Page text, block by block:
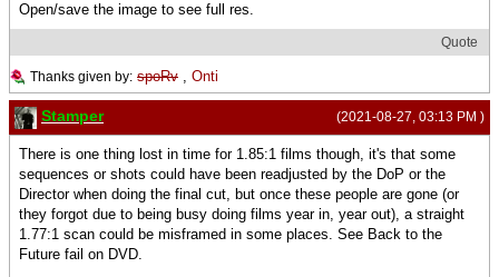
Open/save the image to see full res.
Quote
Thanks given by: spoRv , Onti
(2021-08-27, 03:13 PM )
Stamper
There is one thing lost in time for 1.85:1 films though, it's that some
sequences or shots could have been readjusted by the DoP or the
Director when doing the final cut, but once these people are gone (or
they forgot due to being busy doing films year in, year out), a straight
1.77:1 scan could be misframed in some places. See Back to the
Future fail on DVD.